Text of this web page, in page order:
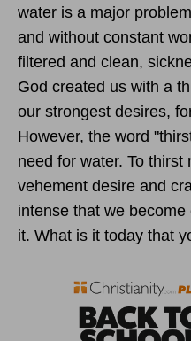
water is a major
and without constant
filtered and clean,
God created us with a
our strongest desires,
However, the word
need for water. To
vehement desire and
intense that we
it. What is it today that